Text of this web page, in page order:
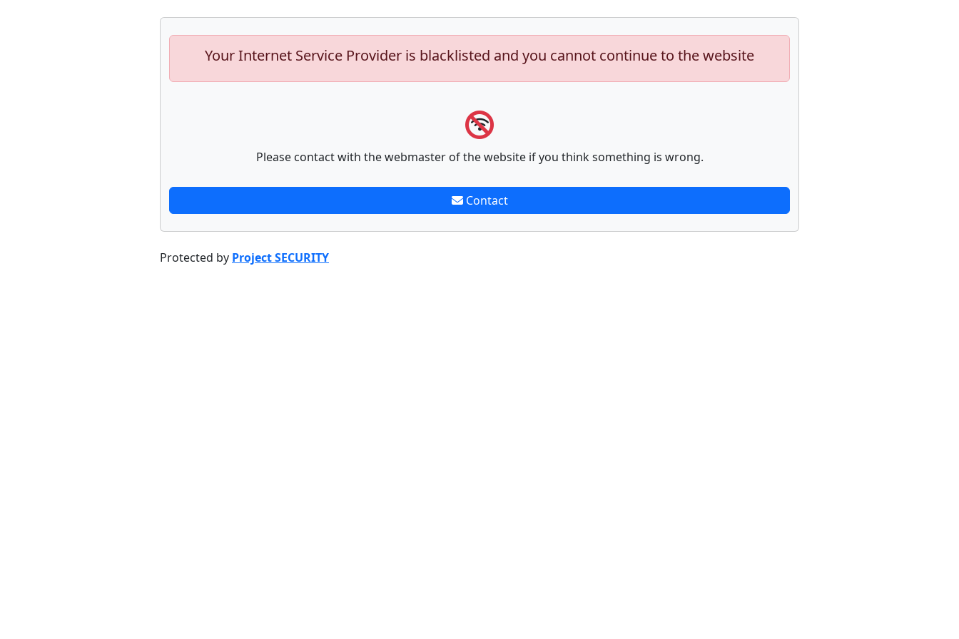
Your Internet Service Provider is blacklisted and you cannot continue to the website
Please contact with the webmaster of the website if you think something is wrong.
Contact
Protected by Project SECURITY